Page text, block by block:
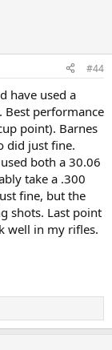
#44
have used a
performance
point). Barnes
did just fine.
both a 30.06
take a .300
fine, but the
shots. Last point
well in my rifles.